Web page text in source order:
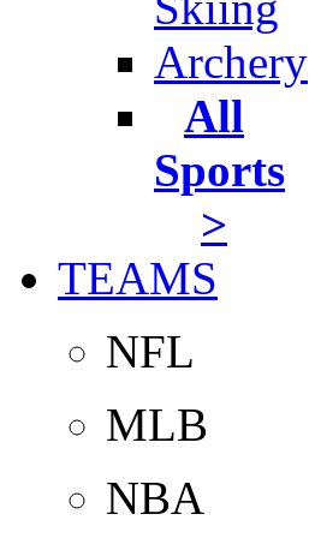
Archery
All
Sports
>
TEAMS
NFL
MLB
NBA